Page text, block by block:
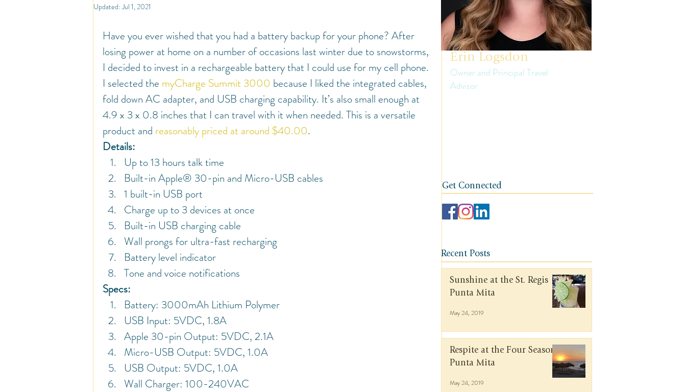
North America
Travel Inspiration and Deals Trip Reports and Site Inspections United States
Warm Countries Welcome Wine tasting trips Winter
Updated:Jul 1, 2021
Have you ever wished that you had a battery backup for your phone? After
losing power at home on a number of occasions last winter due to snowstorms,
I decided to invest in a rechargeable battery that I could use for my cell phone.
I selected the myCharge Summit 3000 because I liked the integrated cables,
fold down AC adapter, and USB charging capability. It’s also small enough at
4.9 x 3 x 0.8 inches that I can travel with it when needed. This is a versatile
product and reasonably priced at around $40.00.
Details:
Up to 13 hours talk time
Built-in Apple® 30-pin and Micro-USB cables
1 built-in USB port
Charge up to 3 devices at once
Built-in USB charging cable
Wall prongs for ultra-fast recharging
Battery level indicator
Tone and voice notifications
Specs:
Battery: 3000mAh Lithium Polymer
USB Input: 5VDC, 1.8A
Apple 30-pin Output: 5VDC, 2.1A
Micro-USB Output: 5VDC, 1.0A
USB Output: 5VDC, 1.0A
Wall Charger: 100-240VAC
Erin Logsdon
Owner and Principal Travel
Advisor
Get Connected
Recent Posts
Sunshine at the St. Regis
Punta Mita
May 24, 2019
Respite at the Four Seasons
Punta Mita
May 24, 2019